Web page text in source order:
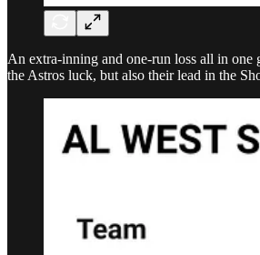
An extra-inning and one-run loss all in one
the Astros luck, but also their lead in the